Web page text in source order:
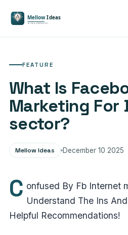
FEATURE
What Is
Marketing For
sector?
Mellow Ideas December 10 2025
C onfused By Fb Internet
Understand The Ins
Helpful Recommendations!